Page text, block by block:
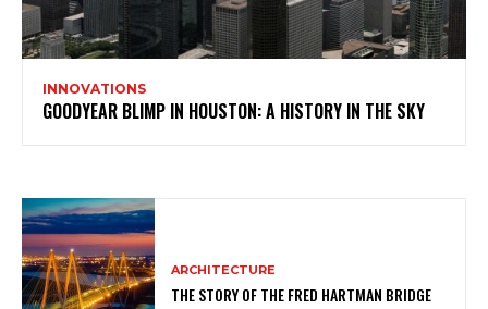
INNOVATIONS
GOODYEAR BLIMP IN HOUSTON: A HISTORY IN THE SKY
ARCHITECTURE
THE STORY OF THE FRED HARTMAN BRIDGE